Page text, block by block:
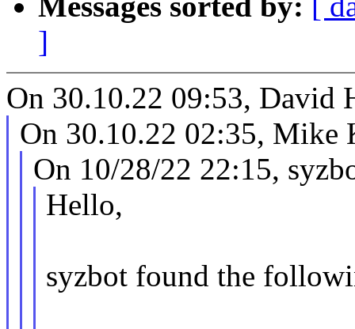
]
On 30.10.22 09:53, David
On 30.10.22 02:35, Mike
On 10/28/22 22:15,
Hello,
syzbot found the